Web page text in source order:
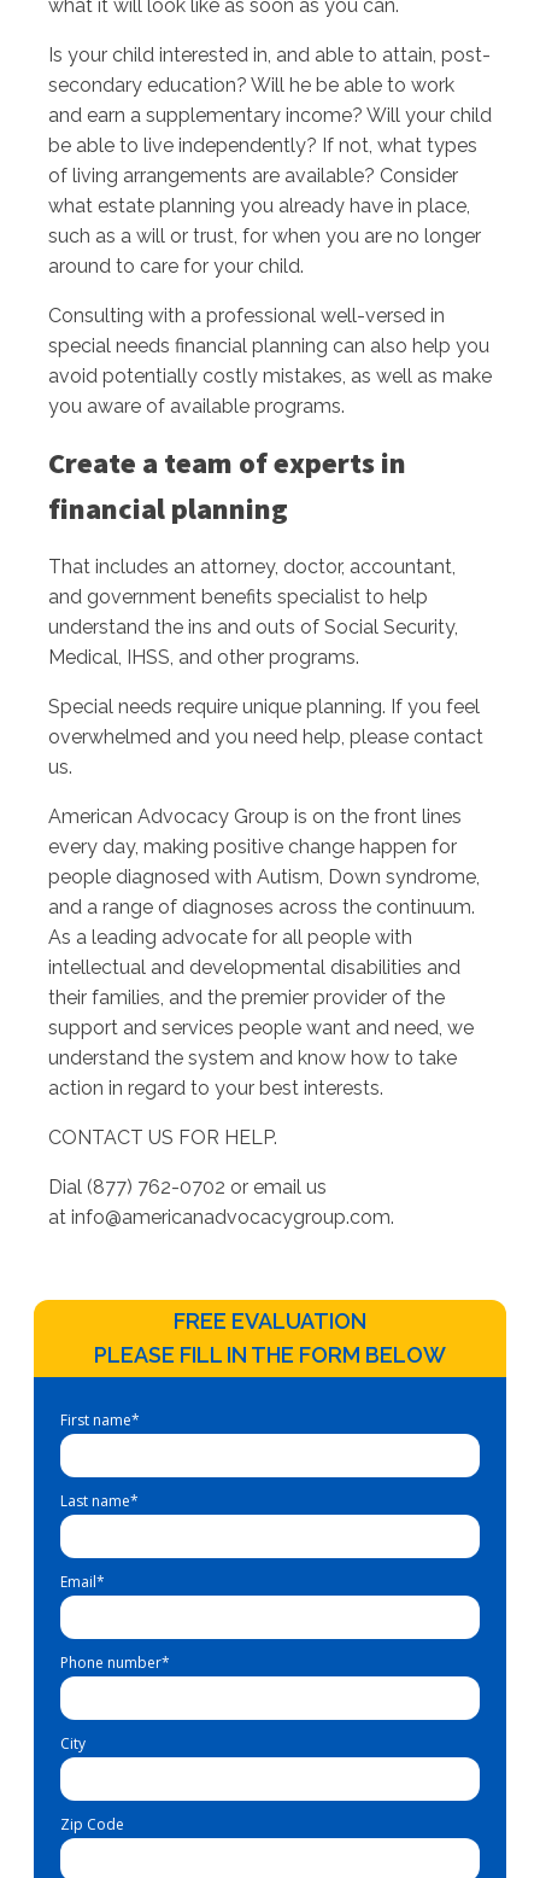
what it will look like as soon as you can.
Is your child interested in, and able to attain, post-
secondary education? Will he be able to work
and earn a supplementary income? Will your child
be able to live independently? If not, what types
of living arrangements are available? Consider
what estate planning you already have in place,
such as a will or trust, for when you are no longer
around to care for your child.
Consulting with a professional well-versed in
special needs financial planning can also help you
avoid potentially costly mistakes, as well as make
you aware of available programs.
Create a team of experts in
financial planning
That includes an attorney, doctor, accountant,
and government benefits specialist to help
understand the ins and outs of Social Security,
Medical, IHSS, and other programs.
Special needs require unique planning. If you feel
overwhelmed and you need help, please contact
us.
American Advocacy Group is on the front lines
every day, making positive change happen for
people diagnosed with Autism, Down syndrome,
and a range of diagnoses across the continuum.
As a leading advocate for all people with
intellectual and developmental disabilities and
their families, and the premier provider of the
support and services people want and need, we
understand the system and know how to take
action in regard to your best interests.
CONTACT US FOR HELP.
Dial (877) 762-0702 or email us
at info@americanadvocacygroup.com.
FREE EVALUATION
PLEASE FILL IN THE FORM BELOW
First name*
Last name*
Email*
Phone number*
City
Zip Code